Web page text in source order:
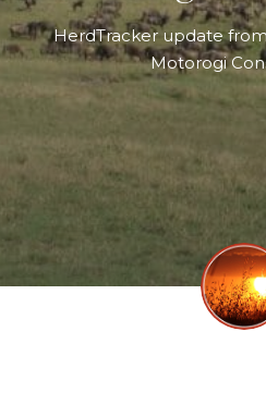
HerdTracker update
Motorogi